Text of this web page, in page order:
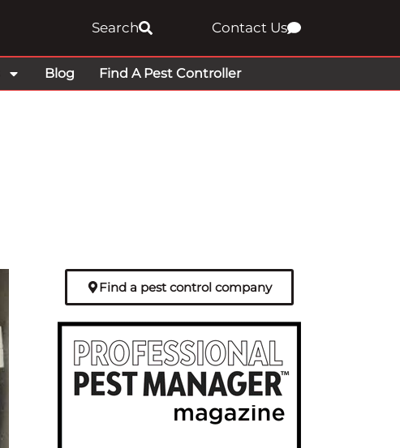
Search Contact Us
Blog Find A Pest Controller
Find a pest control company